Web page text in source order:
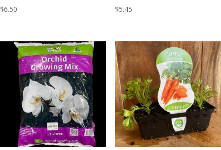
$6.50 $5.45